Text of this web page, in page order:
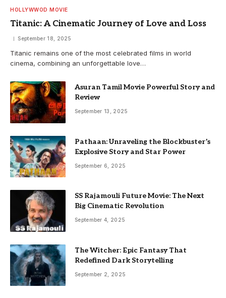
HOLLYWWOD MOVIE
Titanic: A Cinematic Journey of Love and Loss
September 18, 2025
Titanic remains one of the most celebrated films in world
cinema, combining an unforgettable love…
Asuran Tamil Movie Powerful Story and
Review
September 13, 2025
Pathaan: Unraveling the Blockbuster’s
Explosive Story and Star Power
September 6, 2025
SS Rajamouli Future Movie: The Next
Big Cinematic Revolution
September 4, 2025
The Witcher: Epic Fantasy That
Redefined Dark Storytelling
September 2, 2025